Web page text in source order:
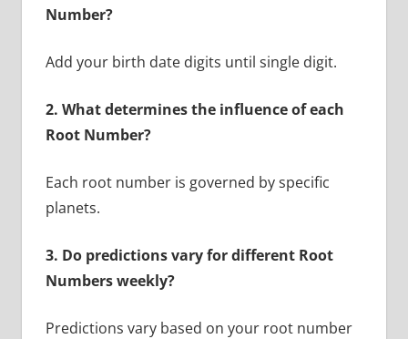
Number?
Add your birth date digits until single digit.
2. What determines the influence of each
Root Number?
Each root number is governed by specific
planets.
3. Do predictions vary for different Root
Numbers weekly?
Predictions vary based on your root number